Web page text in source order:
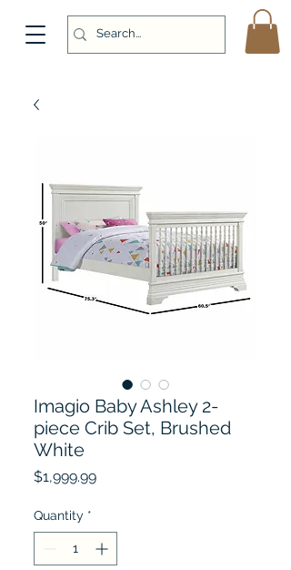
Imagio Baby Ashley 2-
piece Crib Set, Brushed
White
$1,999.99Price
Quantity *